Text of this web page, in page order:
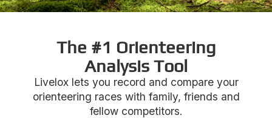
The #1 Orienteering
Analysis Tool
Livelox lets you record and compare your
orienteering races with family, friends and
fellow competitors.
Zobrazit akce